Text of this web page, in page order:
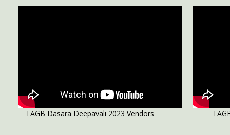
TAGB Dasara Deepavali 2023 Vendors